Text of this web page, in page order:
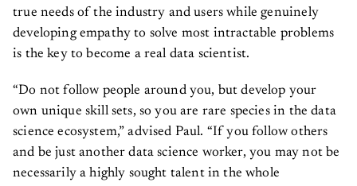
true needs of the industry and users while genuinely
developing empathy to solve most intractable problems
is the key to become a real data scientist.
“Do not follow people around you, but develop your
own unique skill sets, so you are rare species in the data
science ecosystem,” advised Paul. “If you follow others
and be just another data science worker, you may not be
necessarily a highly sought talent in the whole